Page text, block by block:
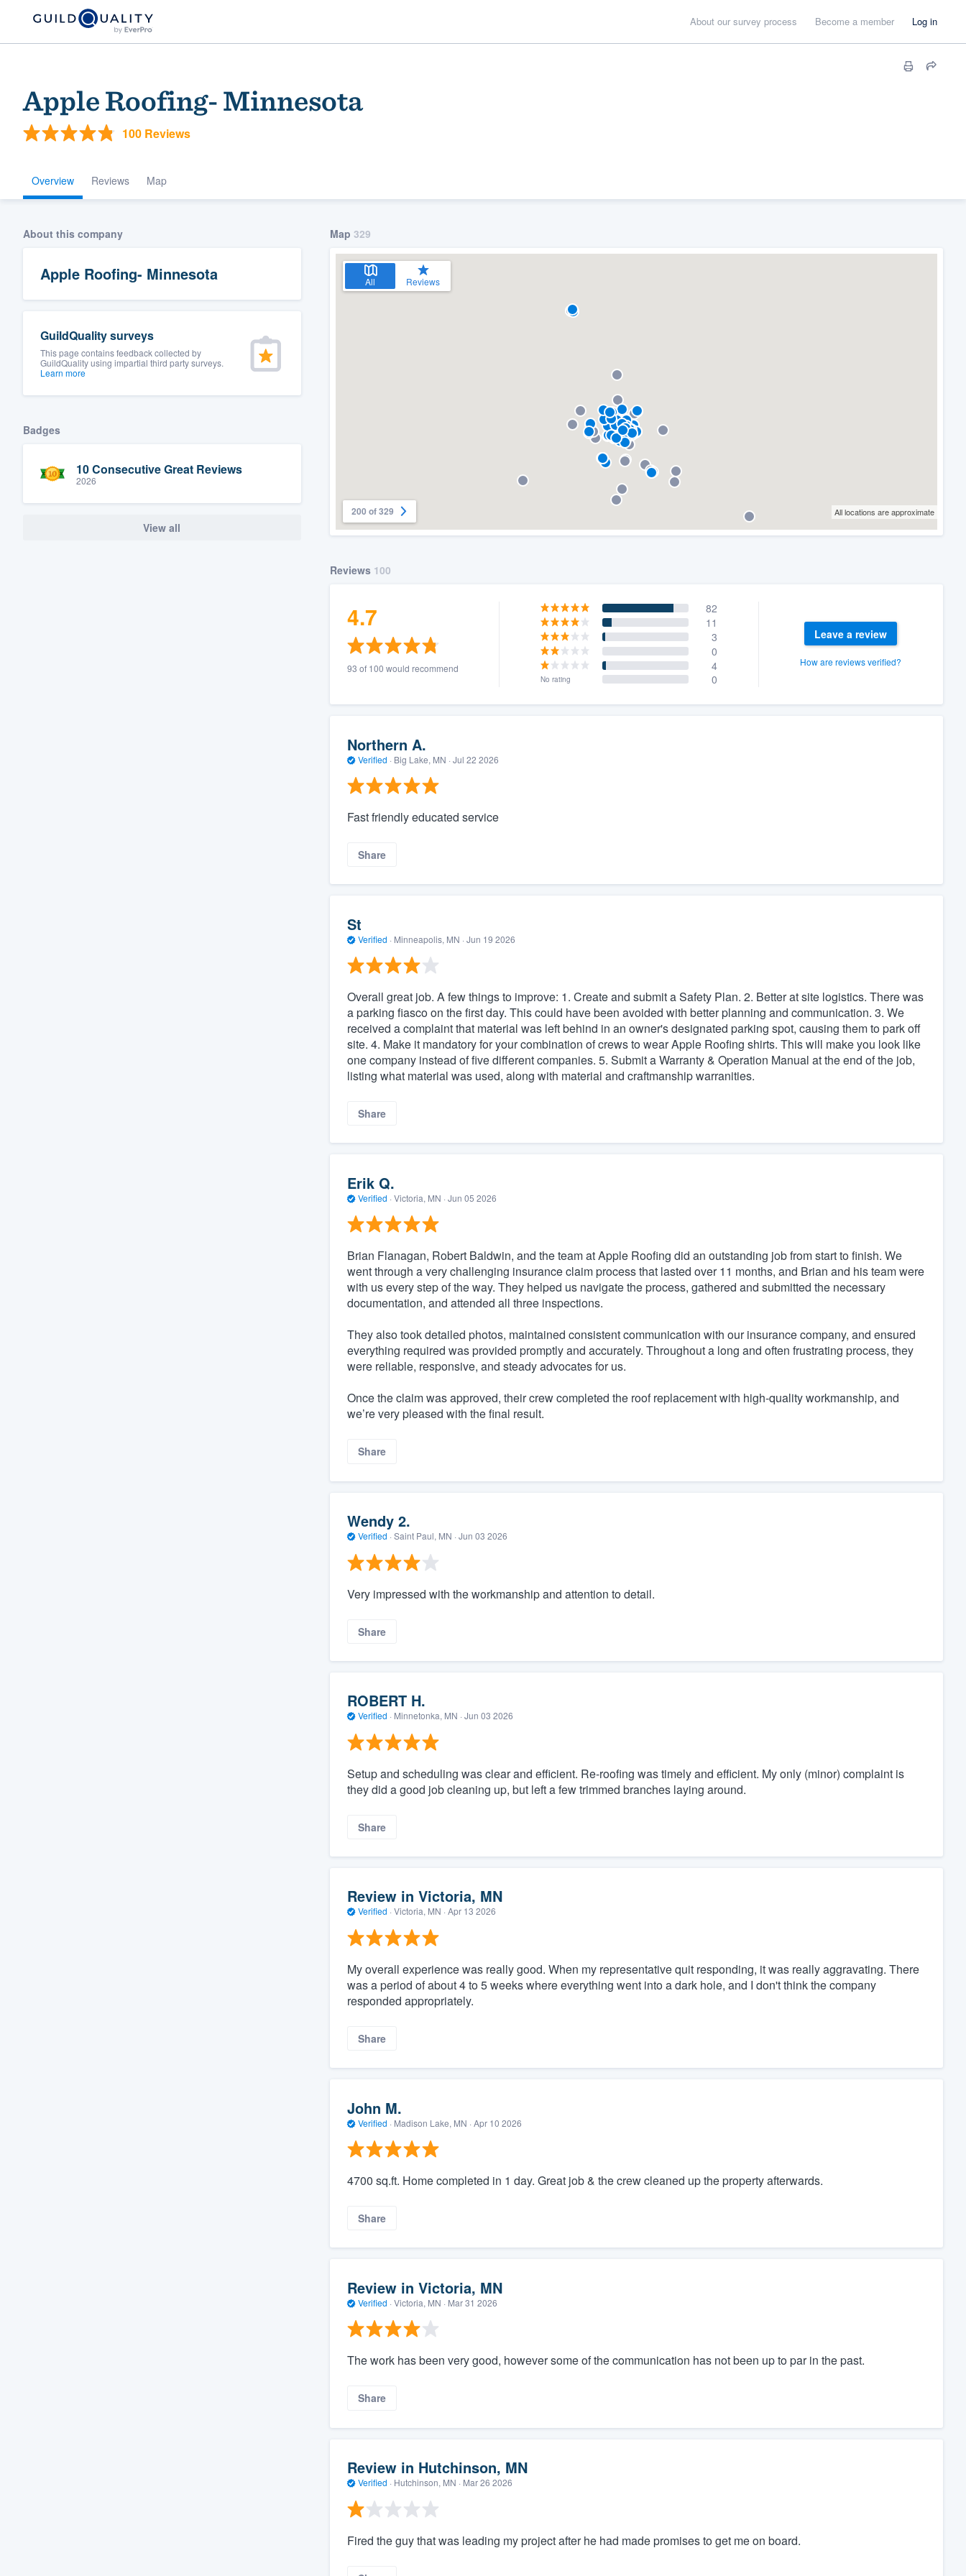
About our survey process Become a member Log in
Apple Roofing- Minnesota
100 Reviews
Overview Reviews Map
About this company
Apple Roofing- Minnesota
GuildQuality surveys
This page contains feedback collected by
GuildQuality using impartial third party surveys.
Learn more
Badges
10 Consecutive Great Reviews
2026
View all
Map 329
All Reviews
200 of 329 All locations are approximate
Reviews 100
4.7
93 of 100 would recommend
82
11
3
0
4
No rating 0
Leave a review
How are reviews verified?
Northern A.
Verified · Big Lake, MN · Jul 22 2026
Fast friendly educated service
Share
St
Verified · Minneapolis, MN · Jun 19 2026
Overall great job. A few things to improve: 1. Create and submit a Safety Plan. 2. Better at site logistics. There was
a parking fiasco on the first day. This could have been avoided with better planning and communication. 3. We
received a complaint that material was left behind in an owner's designated parking spot, causing them to park off
site. 4. Make it mandatory for your combination of crews to wear Apple Roofing shirts. This will make you look like
one company instead of five different companies. 5. Submit a Warranty & Operation Manual at the end of the job,
listing what material was used, along with material and craftmanship warranities.
Share
Erik Q.
Verified · Victoria, MN · Jun 05 2026
Brian Flanagan, Robert Baldwin, and the team at Apple Roofing did an outstanding job from start to finish. We
went through a very challenging insurance claim process that lasted over 11 months, and Brian and his team were
with us every step of the way. They helped us navigate the process, gathered and submitted the necessary
documentation, and attended all three inspections.
They also took detailed photos, maintained consistent communication with our insurance company, and ensured
everything required was provided promptly and accurately. Throughout a long and often frustrating process, they
were reliable, responsive, and steady advocates for us.
Once the claim was approved, their crew completed the roof replacement with high-quality workmanship, and
we’re very pleased with the final result.
Share
Wendy 2.
Verified · Saint Paul, MN · Jun 03 2026
Very impressed with the workmanship and attention to detail.
Share
ROBERT H.
Verified · Minnetonka, MN · Jun 03 2026
Setup and scheduling was clear and efficient. Re-roofing was timely and efficient. My only (minor) complaint is
they did a good job cleaning up, but left a few trimmed branches laying around.
Share
Review in Victoria, MN
Verified · Victoria, MN · Apr 13 2026
My overall experience was really good. When my representative quit responding, it was really aggravating. There
was a period of about 4 to 5 weeks where everything went into a dark hole, and I don't think the company
responded appropriately.
Share
John M.
Verified · Madison Lake, MN · Apr 10 2026
4700 sq.ft. Home completed in 1 day. Great job & the crew cleaned up the property afterwards.
Share
Review in Victoria, MN
Verified · Victoria, MN · Mar 31 2026
The work has been very good, however some of the communication has not been up to par in the past.
Share
Review in Hutchinson, MN
Verified · Hutchinson, MN · Mar 26 2026
Fired the guy that was leading my project after he had made promises to get me on board.
community of quality
Fill out this form, or call us at
We'll answer your questions, show you a demo,
survey who you want, when you want, without